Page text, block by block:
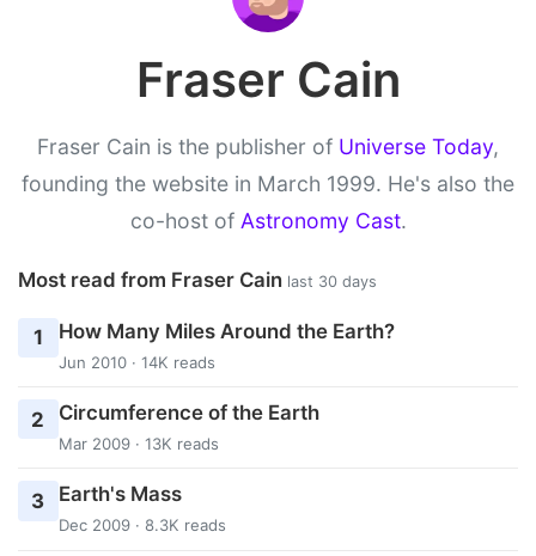
Fraser Cain
Fraser Cain is the publisher of Universe Today,
founding the website in March 1999. He's also the
co-host of Astronomy Cast.
Most read from Fraser Cain last 30 days
1 How Many Miles Around the Earth?
Jun 2010 · 14K reads
2 Circumference of the Earth
Mar 2009 · 13K reads
3 Earth's Mass
Dec 2009 · 8.3K reads